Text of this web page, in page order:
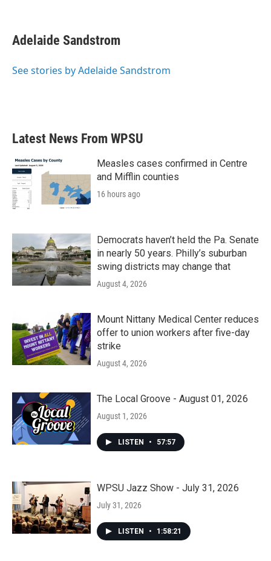
e
b
o
t
t
r
k
e
I
i
l
Adelaide Sandstrom
See stories by Adelaide Sandstrom
Latest News From WPSU
Measles cases confirmed in Centre
and Mifflin counties
16 hours ago
Democrats haven’t held the Pa. Senate
in nearly 50 years. Philly’s suburban
swing districts may change that
August 4, 2026
Mount Nittany Medical Center reduces
offer to union workers after five-day
strike
August 4, 2026
The Local Groove - August 01, 2026
August 1, 2026
LISTEN • 57:57
WPSU Jazz Show - July 31, 2026
July 31, 2026
LISTEN • 1:58:21